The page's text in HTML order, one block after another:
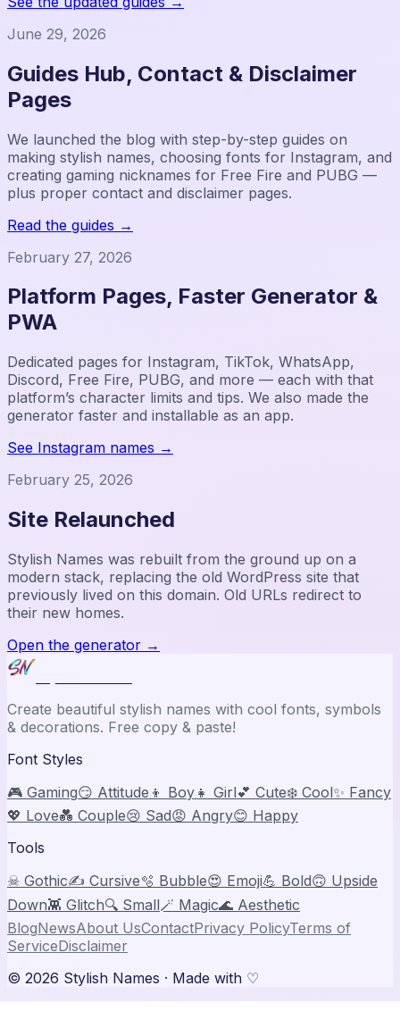
June 29, 2026
Guides Hub, Contact & Disclaimer
Pages
We launched the blog with step-by-step guides on
making stylish names, choosing fonts for Instagram, and
creating gaming nicknames for Free Fire and PUBG —
plus proper contact and disclaimer pages.
Read the guides →
February 27, 2026
Platform Pages, Faster Generator &
PWA
Dedicated pages for Instagram, TikTok, WhatsApp,
Discord, Free Fire, PUBG, and more — each with that
platform’s character limits and tips. We also made the
generator faster and installable as an app.
See Instagram names →
February 25, 2026
Site Relaunched
Stylish Names was rebuilt from the ground up on a
modern stack, replacing the old WordPress site that
previously lived on this domain. Old URLs redirect to
their new homes.
Open the generator →
Create beautiful stylish names with cool fonts, symbols
& decorations. Free copy & paste!
Font Styles
🎮 Gaming😏 Attitude 👦 Boy 👧 Girl💕 Cute❄️ Cool✨ Fancy
💖 Love💑 Couple😢 Sad😡 Angry😊 Happy
Tools
☠ Gothic✍️ Cursive🫧 Bubble😍 Emoji💪 Bold🙃 Upside
Down👾 Glitch🔍 Small🪄 Magic🌊 Aesthetic
BlogNewsAbout UsContactPrivacy PolicyTerms of
ServiceDisclaimer
© 2026 Stylish Names · Made with ♡